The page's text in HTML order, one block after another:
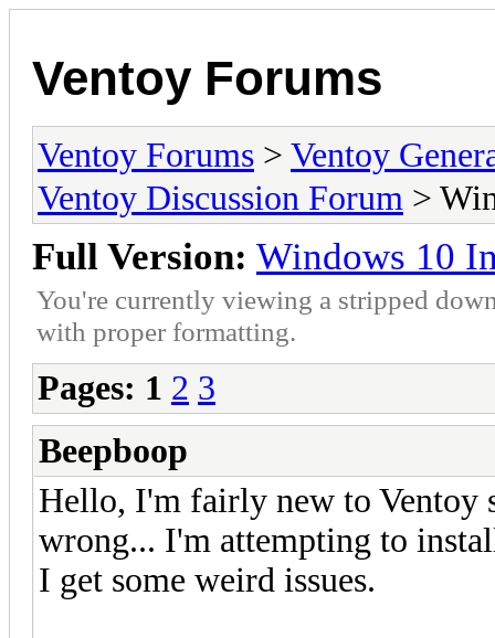
Ventoy Forums
Ventoy Forums > Ventoy
Ventoy Discussion Forum >
Full Version: Windows 10
You're currently viewing a stripped
with proper formatting.
Pages: 1 2 3
Beepboop
Hello, I'm fairly new to Ventoy
wrong... I'm attempting to
I get some weird issues.